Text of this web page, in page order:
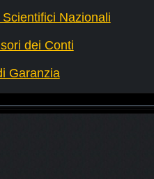
Nazionali
dei Conti
Garanzia